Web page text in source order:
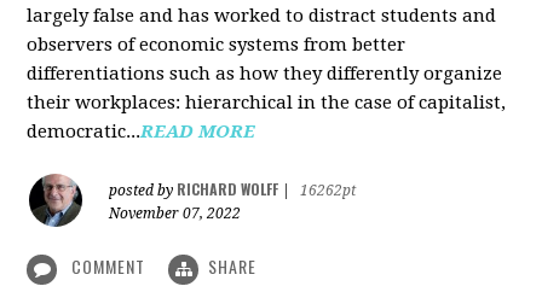
largely false and has worked to distract students and
observers of economic systems from better
differentiations such as how they differently organize
their workplaces: hierarchical in the case of capitalist,
democratic...READ MORE
posted by RICHARD WOLFF
16262pt
November 07, 2022
COMMENT SHARE